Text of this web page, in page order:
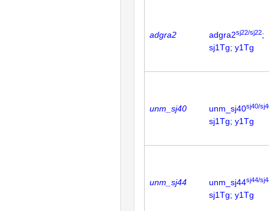
adgra2 adgra2sj22/sj22;
sj1Tg; y1Tg
unm_sj40 unm_sj40sj40/
sj1Tg; y1Tg
unm_sj44 unm_sj44sj44/
sj1Tg; y1Tg